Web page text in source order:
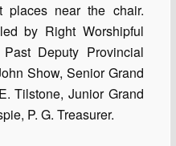
places near the chair.
by Right Worshipful
Deputy Provincial
Show, Senior Grand
Tilstone, Junior Grand
P. G. Treasurer.